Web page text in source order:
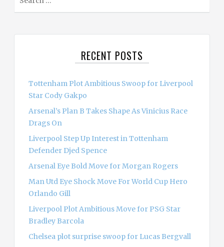
RECENT POSTS
Tottenham Plot Ambitious Swoop for Liverpool
Star Cody Gakpo
Arsenal’s Plan B Takes Shape As Vinicius Race
Drags On
Liverpool Step Up Interest in Tottenham
Defender Djed Spence
Arsenal Eye Bold Move for Morgan Rogers
Man Utd Eye Shock Move For World Cup Hero
Orlando Gill
Liverpool Plot Ambitious Move for PSG Star
Bradley Barcola
Chelsea plot surprise swoop for Lucas Bergvall